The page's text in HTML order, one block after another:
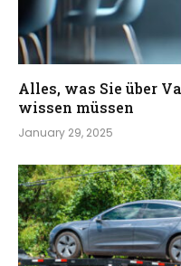
Alles, was Sie über
wissen müssen
January 29, 2025